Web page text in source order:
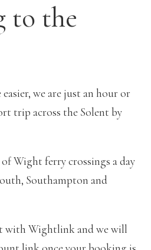
to the
we are just an hour or
trip across the Solent by
Wight ferry crossings a day
Southampton and
with Wightlink and we will